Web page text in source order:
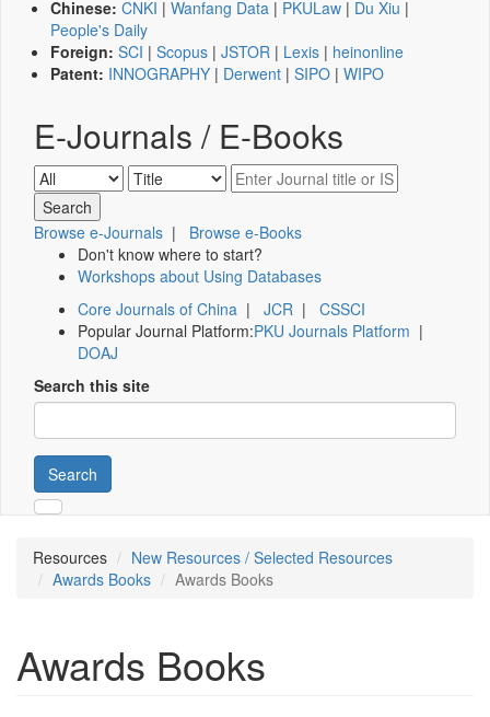
Chinese: CNKI | Wanfang Data | PKULaw | Du Xiu |
People's Daily
Foreign: SCI | Scopus | JSTOR | Lexis | heinonline
Patent: INNOGRAPHY | Derwent | SIPO | WIPO
E-Journals / E-Books
Browse e-Journals | Browse e-Books
Don't know where to start?
Workshops about Using Databases
Core Journals of China | JCR | CSSCI
Popular Journal Platform:PKU Journals Platform |
DOAJ
Search this site
Search
Resources
New Resources / Selected Resources
Awards Books
Awards Books
Awards Books